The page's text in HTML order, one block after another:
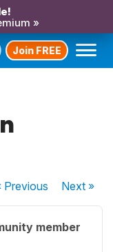
»
Join FREE
Previous Next»
member